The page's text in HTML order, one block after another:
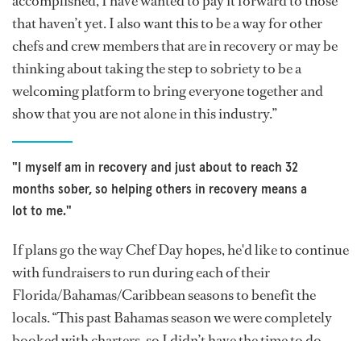
that haven’t yet. I also want this to be a way for other
chefs and crew members that are in recovery or may be
thinking about taking the step to sobriety to be a
welcoming platform to bring everyone together and
show that you are not alone in this industry.”
"I myself am in recovery and just about to reach 32
months sober, so helping others in recovery means a
lot to me."
If plans go the way Chef Day hopes, he'd like to continue
with fundraisers to run during each of their
Florida/Bahamas/Caribbean seasons to benefit the
locals. “This past Bahamas season we were completely